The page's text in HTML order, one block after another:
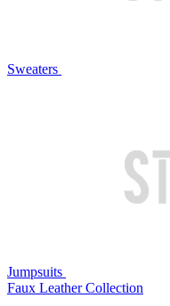
Sweaters
Jumpsuits
Faux Leather Collection